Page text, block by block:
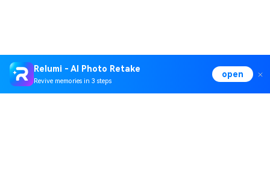
Relumi - AI Photo Retake
Revive memories in 3 steps
open